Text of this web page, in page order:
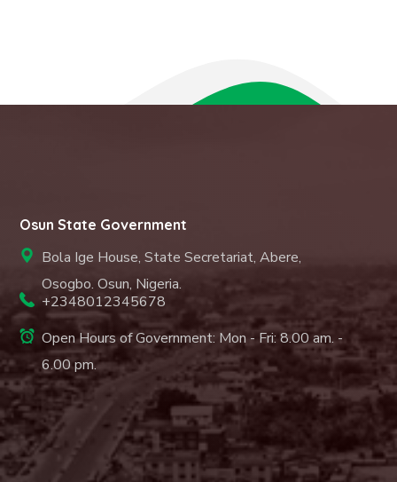
Osun State Government
Bola Ige House, State Secretariat, Abere,
Osogbo. Osun, Nigeria.
+2348012345678
Open Hours of Government: Mon - Fri: 8.00 am. -
6.00 pm.